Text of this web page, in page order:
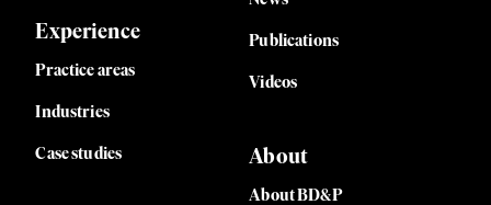
Experience
Practice areas
Industries
Case studies
Publications
Videos
About
About BD&P